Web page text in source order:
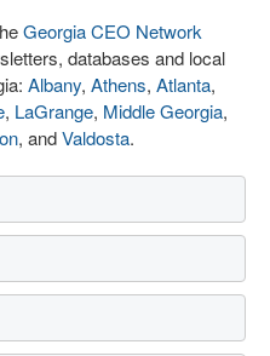
Georgia CEO Network
databases and local
Albany, Athens, Atlanta,
, LaGrange, Middle Georgia,
, andValdosta.